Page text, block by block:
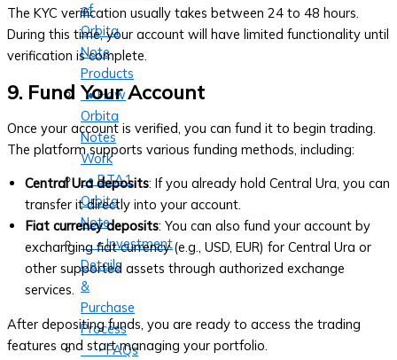
of
Orbita
Note
Products
• How
Orbita
Notes
Work
• BTA1
Orbita
Note
‣ Investment
Details
&
Purchase
Process
‣ FAQs
The KYC verification usually takes between 24 to 48 hours.
During this time, your account will have limited functionality until
verification is complete.
9. Fund Your Account
Once your account is verified, you can fund it to begin trading.
The platform supports various funding methods, including:
Central Ura deposits: If you already hold Central Ura, you can
transfer it directly into your account.
Fiat currency deposits: You can also fund your account by
exchanging fiat currency (e.g., USD, EUR) for Central Ura or
other supported assets through authorized exchange
services.
After depositing funds, you are ready to access the trading
features and start managing your portfolio.